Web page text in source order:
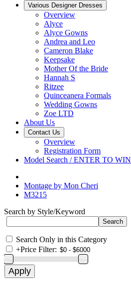
Various Designer Dresses
Overview
Alyce
Alyce Gowns
Andrea and Leo
Cameron Blake
Keepsake
Mother Of the Bride
Hannah S
Ritzee
Quinceanera Formals
Wedding Gowns
Zoe LTD
About Us
Contact Us
Overview
Registration Form
Model Search / ENTER TO WIN
Montage by Mon Cheri
M3215
Search by Style/Keyword
Search Only in this Category
+Price Filter: